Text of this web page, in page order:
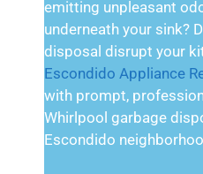
emitting unpleasant
underneath your sink?
disposal disrupt your
Escondido Appliance
with prompt,
Whirlpool garbage
Escondido